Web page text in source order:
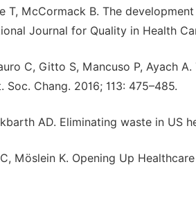
T, McCormack B. The
Journal for Quality in Health
C, Gitto S, Mancuso P, Ayach
Soc. Chang. 2016; 113: 475–485.
AD. Eliminating waste in US
C, Möslein K. Opening Up